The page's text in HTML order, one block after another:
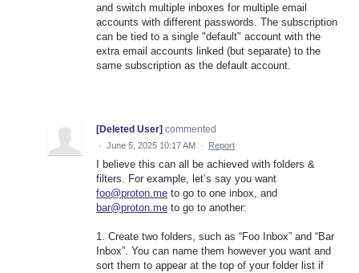
and switch multiple inboxes for multiple email
accounts with different passwords. The subscription
can be tied to a single "default" account with the
extra email accounts linked (but separate) to the
same subscription as the default account.
[Deleted User] commented
· June 5, 2025 10:17 AM · Report
I believe this can all be achieved with folders &
filters. For example, let’s say you want
foo@proton.me to go to one inbox, and
bar@proton.me to go to another:
1. Create two folders, such as “Foo Inbox” and “Bar
Inbox”. You can name them however you want and
sort them to appear at the top of your folder list if